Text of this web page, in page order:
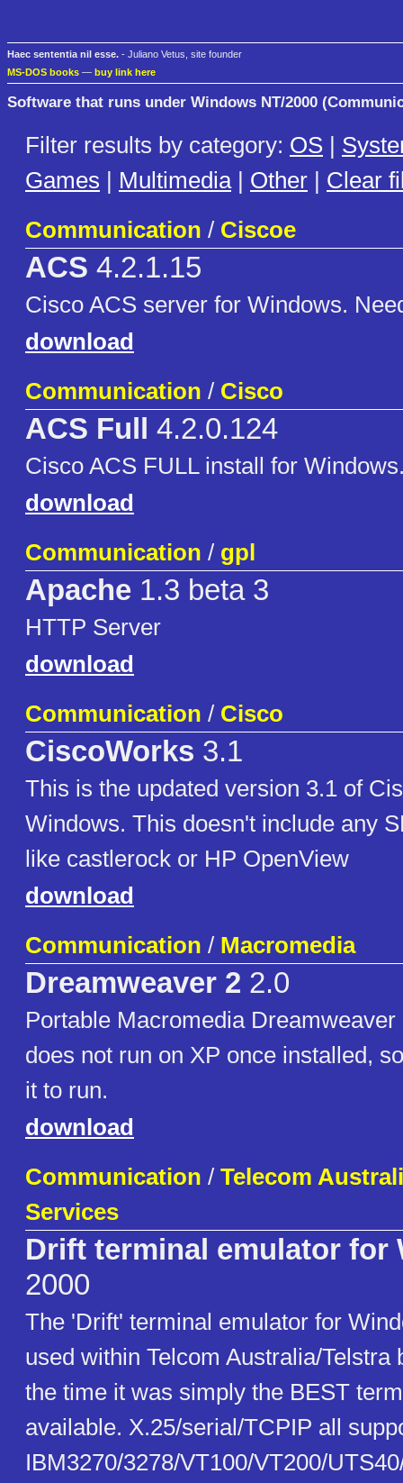
Haec sententia nil esse. - Juliano Vetus, site founder
MS-DOS books — buy link here
Software that runs under Windows NT/2000
Filter results by category: OS |
Games | Multimedia| Other | Clear
Communication / Ciscoe
ACS 4.2.1.15
Cisco ACS server for Windows.
download
Communication / Cisco
ACS Full 4.2.0.124
Cisco ACS FULL install for
download
Communication / gpl
Apache 1.3 beta 3
HTTP Server
download
Communication / Cisco
CiscoWorks 3.1
This is the updated version 3.1 of
Windows. This doesn't include any
like castlerock or HP OpenView
download
Communication / Macromedia
Dreamweaver 2 2.0
Portable Macromedia Dreamweaver
does not run on XP once installed,
it to run.
download
Communication / Telecom
Services
Drift terminal emulator for
2000
The 'Drift' terminal emulator for
used within Telcom Australia/Telstra
the time it was simply the BEST
available. X.25/serial/TCPIP all
IBM3270/3278/VT100/VT200/